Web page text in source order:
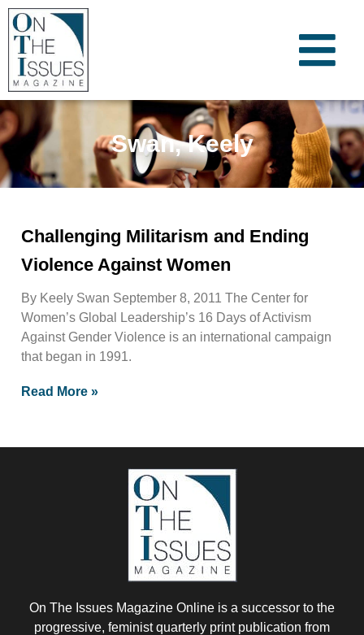
Swan, Keely
Challenging Militarism and Ending
Violence Against Women
By Keely Swan September 8, 2011 The Center for
Women’s Global Leadership’s 16 Days of Activism
Against Gender Violence is an international campaign
that began in 1991.
Read More »
On The Issues Magazine Online is a successor to the
progressive, feminist quarterly print publication from